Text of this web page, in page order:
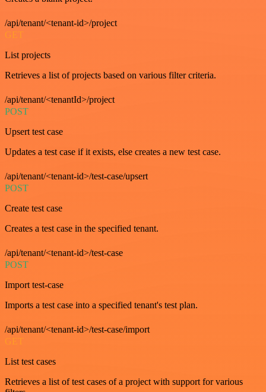
/api/tenant/<tenant-id>/project
GET
List projects
Retrieves a list of projects based on various filter criteria.
/api/tenant/<tenantId>/project
POST
Upsert test case
Updates a test case if it exists, else creates a new test case.
/api/tenant/<tenant-id>/test-case/upsert
POST
Create test case
Creates a test case in the specified tenant.
/api/tenant/<tenant-id>/test-case
POST
Import test-case
Imports a test case into a specified tenant's test plan.
/api/tenant/<tenant-id>/test-case/import
GET
List test cases
Retrieves a list of test cases of a project with support for various